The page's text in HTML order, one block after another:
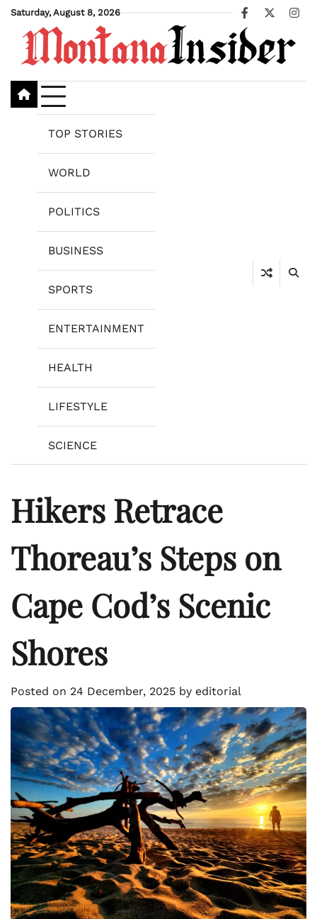
Skip
content
Saturday, August 8, 2026
Facebook
X
TOP STORIES
WORLD
POLITICS
BUSINESS
SPORTS
ENTERTAINMENT
HEALTH
LIFESTYLE
SCIENCE
Hikers Retrace
Thoreau’s Steps on
Cape Cod’s Scenic
Shores
Posted on 24 December, 2025 by editorial